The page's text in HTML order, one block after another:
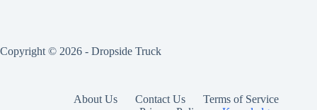
Copyright © 2026 - Dropside Truck
About Us Contact Us
Terms of Service